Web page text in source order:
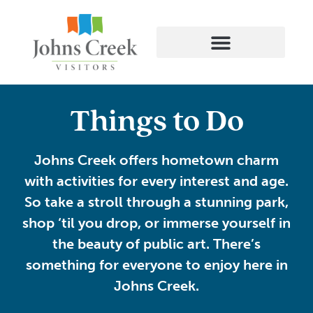
Things to Do
Johns Creek offers hometown charm
with activities for every interest and age.
So take a stroll through a stunning park,
shop ‘til you drop, or immerse yourself in
the beauty of public art. There’s
something for everyone to enjoy here in
Johns Creek.